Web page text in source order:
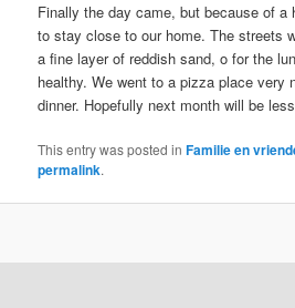
Finally the day came, but because of
to stay close to our home. The streets
a fine layer of reddish sand, o for the
healthy. We went to a pizza place very
dinner. Hopefully next month will be
This entry was posted inFamilie en
permalink.